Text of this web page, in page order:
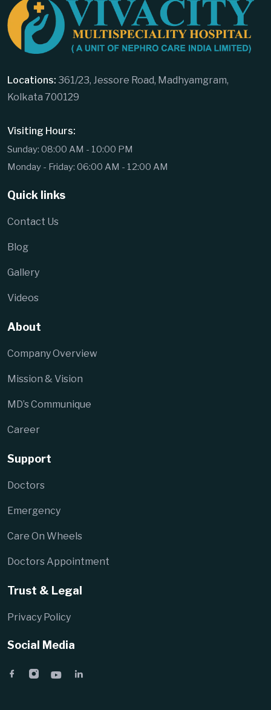
Locations: 361/23, Jessore Road, Madhyamgram,
Kolkata 700129
Visiting Hours:
Sunday: 08:00 AM - 10:00 PM
Monday - Friday: 06:00 AM - 12:00 AM
Quick links
Contact Us
Blog
Gallery
Videos
About
Company Overview
Mission & Vision
MD’s Communique
Career
Support
Doctors
Emergency
Care On Wheels
Doctors Appointment
Trust & Legal
Privacy Policy
Social Media